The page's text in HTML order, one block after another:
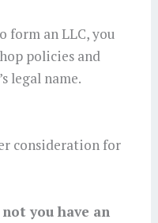
form an LLC, you
policies and
legal name.
consideration for
you have an